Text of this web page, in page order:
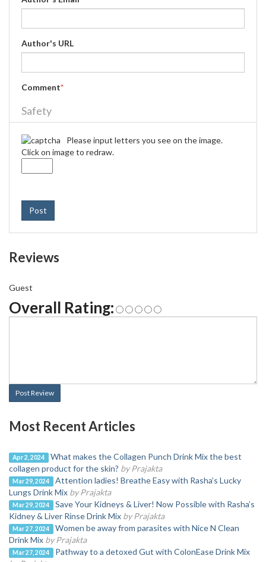
Author's URL
Comment*
Safety
Please input letters you see on the image.
Click on image to redraw.
Post
Reviews
Guest
Overall Rating:
Post Review
Most Recent Articles
Apr 2, 2024
What makes the Collagen Punch Drink Mix the best
collagen product for the skin? by Prajakta
Mar 29, 2024
Attention ladies! Breathe Easy with Rasha’s Lucky
Lungs Drink Mix by Prajakta
Mar 29, 2024
Save Your Kidneys & Liver! Now Possible with Rasha’s
Kidney & Liver Rinse Drink Mix by Prajakta
Mar 27, 2024
Women be away from parasites with Nice N Clean
Drink Mix by Prajakta
Mar 27, 2024
Pathway to a detoxed Gut with ColonEase Drink Mix